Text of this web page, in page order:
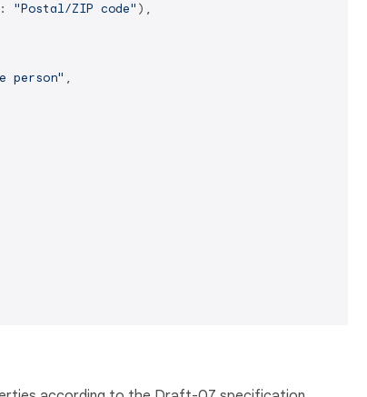
"Postal/ZIP code" ),
person" ,